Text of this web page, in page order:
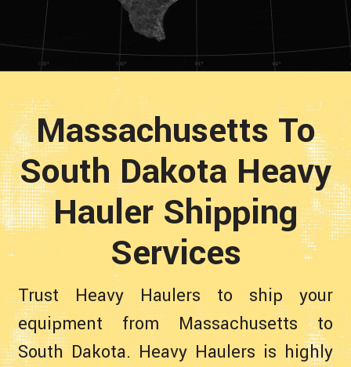
Massachusetts To
South Dakota Heavy
Hauler Shipping
Services
Trust Heavy Haulers to ship your
equipment from Massachusetts to
South Dakota. Heavy Haulers is highly